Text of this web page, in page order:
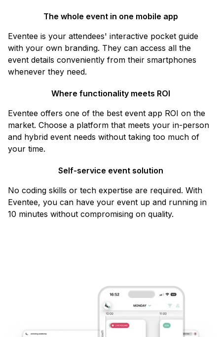
The whole event in one mobile app
Eventee is your attendees' interactive pocket guide
with your own branding. They can access all the
event details conveniently from their smartphones
whenever they need.
Where functionality meets ROI
Eventee offers one of the best event app ROI on the
market. Choose a platform that meets your in-person
and hybrid event needs without taking too much of
your time.
Self-service event solution
No coding skills or tech expertise are required. With
Eventee, you can have your event up and running in
10 minutes without compromising on quality.